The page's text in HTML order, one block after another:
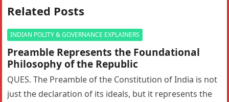
Related Posts
INDIAN POLITY & GOVERNANCE EXPLAINERS
Preamble Represents the Foundational
Philosophy of the Republic
QUES. The Preamble of the Constitution of India is not
just the declaration of its ideals, but it represents the